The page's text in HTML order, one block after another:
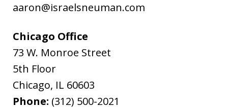
aaron@israelsneuman.com
Chicago Office
73 W. Monroe Street
5th Floor
Chicago, IL 60603
Phone: (312) 500-2021